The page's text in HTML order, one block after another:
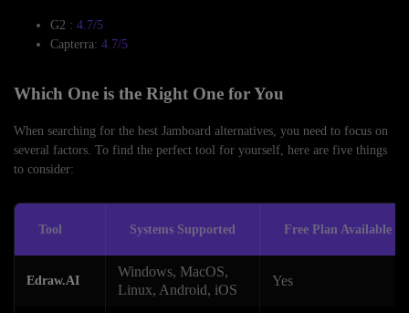
G2 : 4.7/5
Capterra: 4.7/5
Which One is the Right One for You
When searching for the best Jamboard alternatives, you need to focus on
several factors. To find the perfect tool for yourself, here are five things
to consider:
Tool Systems Supported Free Plan Available
Edraw.AI
Windows, MacOS,
Linux, Android, iOS
Yes